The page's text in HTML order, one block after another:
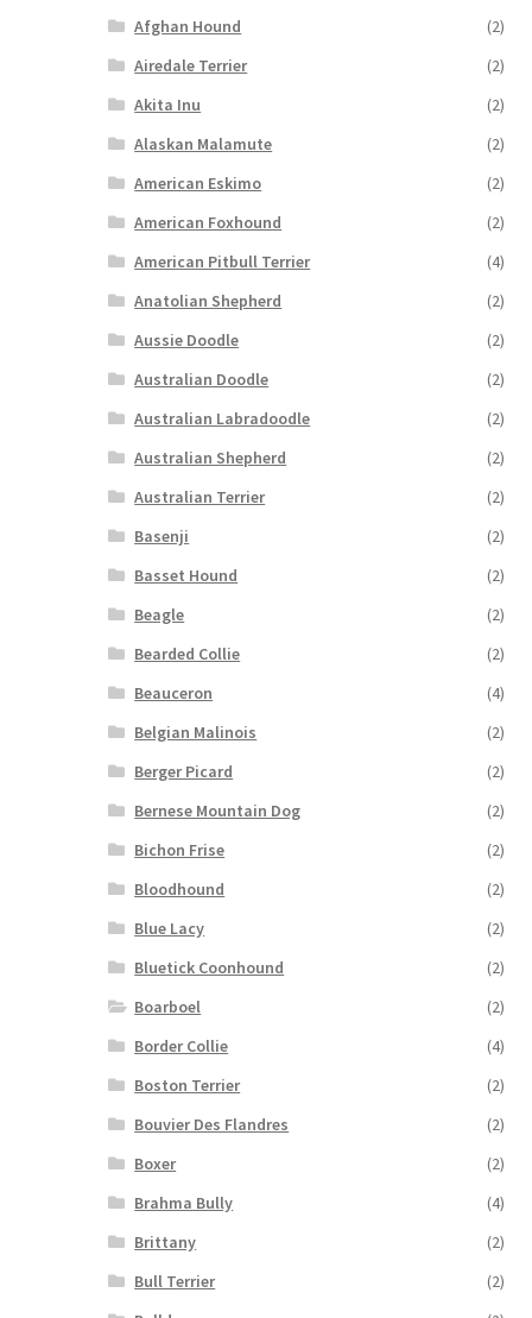
Afghan Hound
(2)
Airedale Terrier
(2)
Akita Inu
(2)
Alaskan Malamute
(2)
American Eskimo
(2)
American Foxhound
(2)
American Pitbull Terrier
(4)
Anatolian Shepherd
(2)
Aussie Doodle
(2)
Australian Doodle
(2)
Australian Labradoodle
(2)
Australian Shepherd
(2)
Australian Terrier
(2)
Basenji
(2)
Basset Hound
(2)
Beagle
(2)
Bearded Collie
(2)
Beauceron
(4)
Belgian Malinois
(2)
Berger Picard
(2)
Bernese Mountain Dog
(2)
Bichon Frise
(2)
Bloodhound
(2)
Blue Lacy
(2)
Bluetick Coonhound
(2)
Boarboel
(2)
Border Collie
(4)
Boston Terrier
(2)
Bouvier Des Flandres
(2)
Boxer
(2)
Brahma Bully
(4)
Brittany
(2)
Bull Terrier
(2)